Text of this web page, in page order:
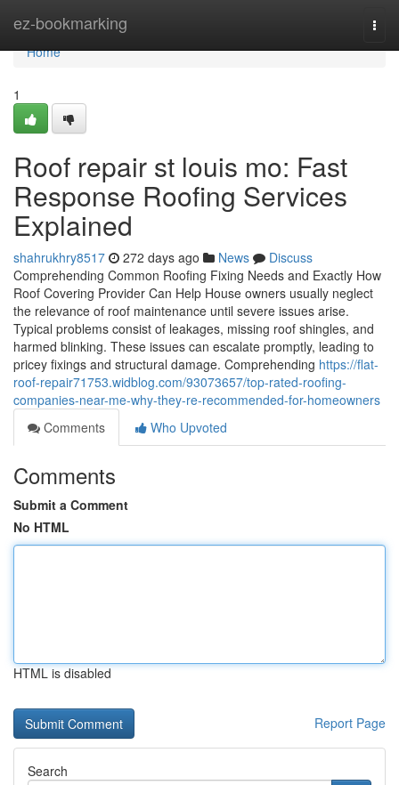
ez-bookmarking
Home
Home
1
Roof repair st louis mo: Fast
Response Roofing Services
Explained
shahrukhry8517 272 days ago News
Discuss
Comprehending Common Roofing Fixing Needs and Exactly How
Roof Covering Provider Can Help House owners usually neglect
the relevance of roof maintenance until severe issues arise.
Typical problems consist of leakages, missing roof shingles, and
harmed blinking. These issues can escalate promptly, leading to
pricey fixings and structural damage. Comprehending https://flat-
roof-repair71753.widblog.com/93073657/top-rated-roofing-
companies-near-me-why-they-re-recommended-for-homeowners
Comments
Who Upvoted
Comments
Submit a Comment
No HTML
HTML is disabled
Report Page
Search